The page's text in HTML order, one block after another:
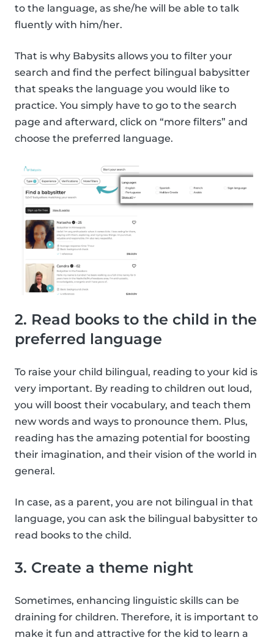
to the language, as she/he will be able to talk
fluently with him/her.
That is why Babysits allows you to filter your
search and find the perfect bilingual babysitter
that speaks the language you would like to
practice. You simply have to go to the search
page and afterward, click on “more filters” and
choose the preferred language.
2. Read books to the child in the
preferred language
To raise your child bilingual, reading to your kid is
very important. By reading to children out loud,
you will boost their vocabulary, and teach them
new words and ways to pronounce them. Plus,
reading has the amazing potential for boosting
their imagination, and their vision of the world in
general.
In case, as a parent, you are not bilingual in that
language, you can ask the bilingual babysitter to
read books to the child.
3. Create a theme night
Sometimes, enhancing linguistic skills can be
draining for children. Therefore, it is important to
make it fun and attractive for the kid to learn a